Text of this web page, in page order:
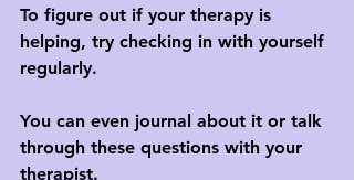
To figure out if your therapy is
helping, try checking in with yourself
regularly.
You can even journal about it or talk
through these questions with your
therapist.